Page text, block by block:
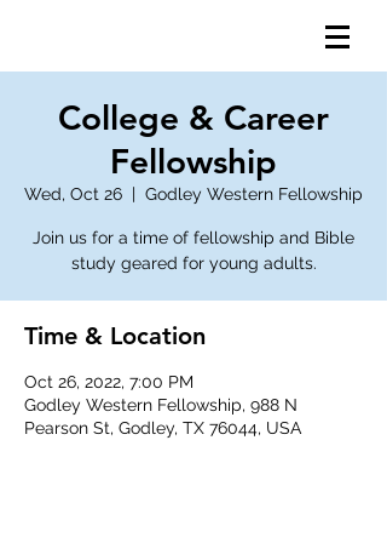
College & Career
Fellowship
Wed, Oct 26
  |
Godley Western Fellowship
Join us for a time of fellowship and Bible
study geared for young adults.
Time & Location
Oct 26, 2022, 7:00 PM
Godley Western Fellowship, 988 N
Pearson St, Godley, TX 76044, USA